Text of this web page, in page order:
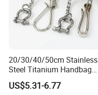
20/30/40/50cm Stainless
Steel Titanium Handbag
Chain Decorative Women's
Accessories Clasp
US$5.31-6.77